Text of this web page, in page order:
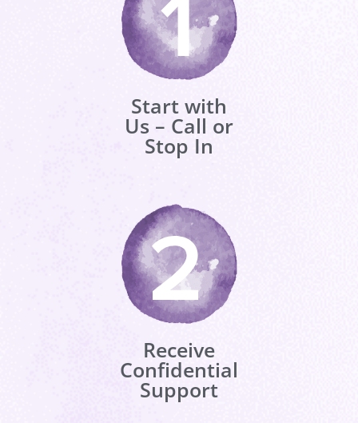
Start with
Us – Call or
Stop In
Receive
Confidential
Support